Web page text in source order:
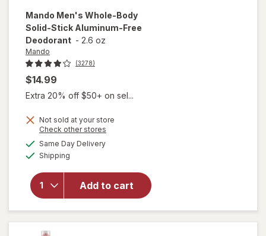
Mando Men's Whole-Body
Solid-Stick Aluminum-Free
Deodorant - 2.6 oz
Mando
(3278)
$14.99
Extra 20% off $50+ on sel...
Not sold at your store
Check other stores
Same Day Deliveryavailable
Shipping
Add to cart
will open
overlay
forMando
Whole-
Body
Solid-
Stick
Aluminum-